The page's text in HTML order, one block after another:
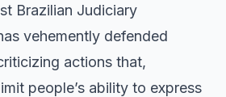
Brazilian Judiciary
vehemently defended
actions that,
people’s ability to express